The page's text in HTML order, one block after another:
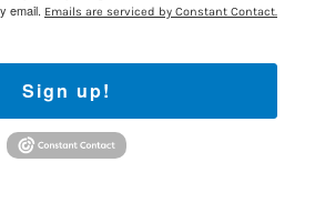
email. Emails are serviced by Constant Contact.
Sign up!